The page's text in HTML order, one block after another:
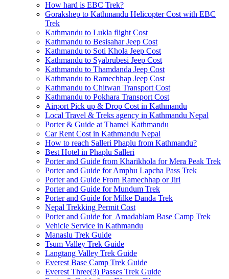
How hard is EBC Trek?
Gorakshep to Kathmandu Helicopter Cost with EBC
Trek
Kathmandu to Lukla flight Cost
Kathmandu to Besisahar Jeep Cost
Kathmandu to Soti Khola Jeep Cost
Kathmandu to Syabrubesi Jeep Cost
Kathmandu to Thamdanda Jeep Cost
Kathmandu to Ramechhap Jeep Cost
Kathmandu to Chitwan Transport Cost
Kathmandu to Pokhara Transport Cost
Airport Pick up & Drop Cost in Kathmandu
Local Travel & Treks agency in Kathmandu Nepal
Porter & Guide at Thamel Kathmandu
Car Rent Cost in Kathmandu Nepal
How to reach Salleri Phaplu from Kathmandu?
Best Hotel in Phaplu Salleri
Porter and Guide from Kharikhola for Mera Peak Trek
Porter and Guide for Amphu Lapcha Pass Trek
Porter and Guide From Ramechhap or Jiri
Porter and Guide for Mundum Trek
Porter and Guide for Milke Danda Trek
Nepal Trekking Permit Cost
Porter and Guide for Amadablam Base Camp Trek
Vehicle Service in Kathmandu
Manaslu Trek Guide
Tsum Valley Trek Guide
Langtang Valley Trek Guide
Everest Base Camp Trek Guide
Everest Three(3) Passes Trek Guide